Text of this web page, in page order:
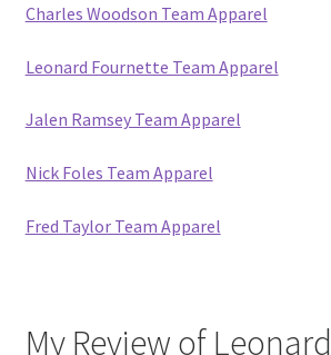
Charles Woodson Team Apparel
Leonard Fournette Team Apparel
Jalen Ramsey Team Apparel
Nick Foles Team Apparel
Fred Taylor Team Apparel
My Review of Leonard